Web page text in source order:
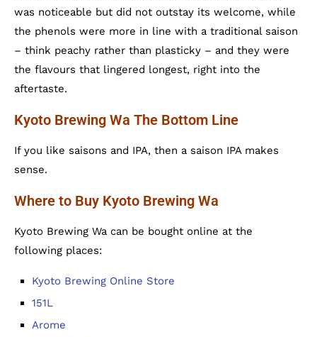
was noticeable but did not outstay its welcome, while
the phenols were more in line with a traditional saison
– think peachy rather than plasticky – and they were
the flavours that lingered longest, right into the
aftertaste.
Kyoto Brewing Wa The Bottom Line
If you like saisons and IPA, then a saison IPA makes
sense.
Where to Buy Kyoto Brewing Wa
Kyoto Brewing Wa can be bought online at the
following places:
Kyoto Brewing Online Store
151L
Arome